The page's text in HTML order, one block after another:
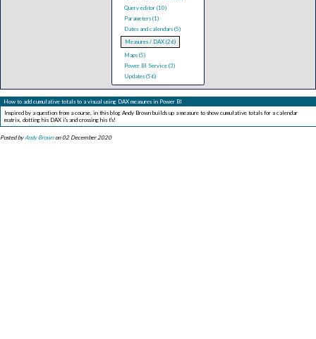
Query editor (10)
Parameters (1)
Dates and calendars (5)
Measures / DAX (26)
Maps (5)
Power BI Service (3)
Updates (56)
How to add cumulative totals to a visual using DAX measures in Power BI
Inspired by a question from a course, in this blog Andy Brown builds up a measure to show cumulative totals for a calendar
matrix, dotting his DAX i's and crossing his t's!
Posted byAndy Brownon 02 December 2020